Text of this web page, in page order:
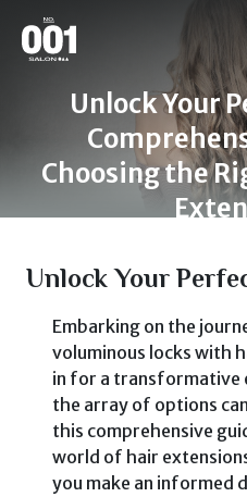
Unlock Your
Choosing the
Unlock Your
Embarking on the
voluminous locks with
in for a transformative
the array of options
this comprehensive
world of hair
you make an informed